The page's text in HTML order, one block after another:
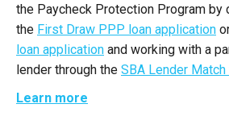
the Paycheck Protection Program by
the First Draw PPP loan application
loan application and working with a
lender through the SBA Lender
Learn more